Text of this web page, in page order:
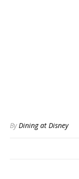
ByDining at Disney